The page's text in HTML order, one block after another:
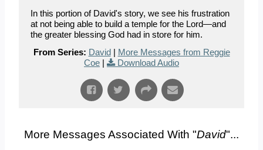
In this portion of David's story, we see his frustration
at not being able to build a temple for the Lord—and
the greater blessing God had in store for him.
From Series: David
More Messages from Reggie
Coe
Download Audio
More Messages Associated With "David"...